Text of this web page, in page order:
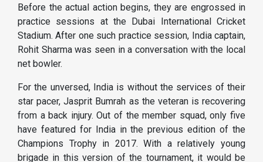
Before the actual action begins, they are engrossed in
practice sessions at the Dubai International Cricket
Stadium. After one such practice session, India captain,
Rohit Sharma was seen in a conversation with the local
net bowler.
For the unversed, India is without the services of their
star pacer, Jasprit Bumrah as the veteran is recovering
from a back injury. Out of the member squad, only five
have featured for India in the previous edition of the
Champions Trophy in 2017. With a relatively young
brigade in this version of the tournament, it would be